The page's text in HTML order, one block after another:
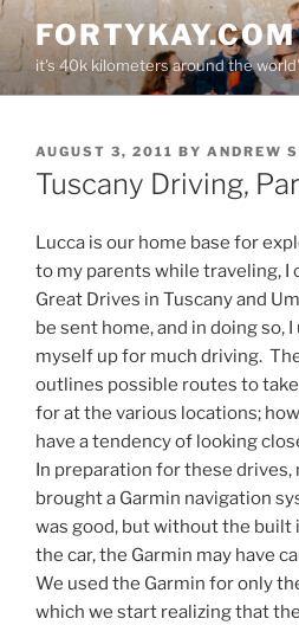
Skip
content
FORTYKAY.COM
it's 40k kilometers around the
POSTED
ON
AUGUST 3, 2011 BY ANDREW
Tuscany Driving,
Lucca is our home base for
to my parents while traveling, I
Great Drives in Tuscany and
be sent home, and in doing so,
myself up for much driving.
outlines possible routes to
for at the various locations;
have a tendency of looking
In preparation for these drives,
brought a Garmin navigation
was good, but without the built
the car, the Garmin may have
We used the Garmin for only
which we start realizing that